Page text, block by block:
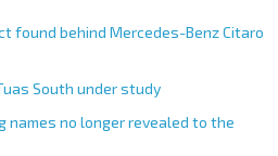
found behind Mercedes-Benz Citaro
South under study
names no longer revealed to the